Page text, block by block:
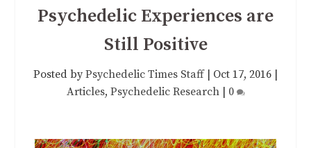
Psychedelic Experiences are
Still Positive
Posted byPsychedelic Times Staff| Oct 17, 2016
Articles, Psychedelic Research| 0